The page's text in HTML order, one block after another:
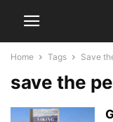
Home Tags Save
save the